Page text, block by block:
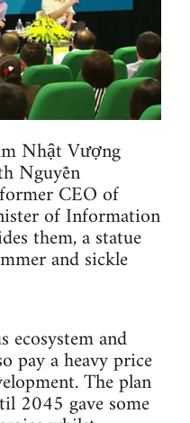
Nhật Vượng
Nguyễn
CEO of
of Information
them, a statue
and sickle
ecosystem and
pay a heavy price
The plan
2045 gave some